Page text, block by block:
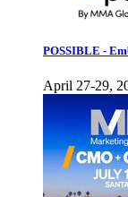
POSSIBLE -
April 27-29,